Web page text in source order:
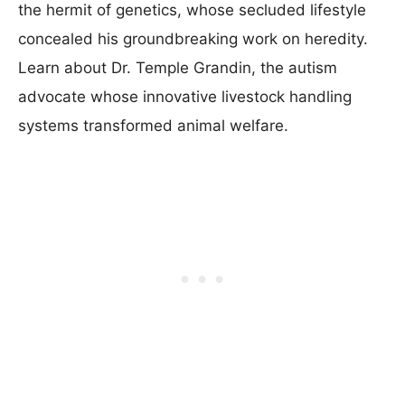
the hermit of genetics, whose secluded lifestyle
concealed his groundbreaking work on heredity.
Learn about Dr. Temple Grandin, the autism
advocate whose innovative livestock handling
systems transformed animal welfare.